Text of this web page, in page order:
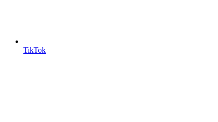
TikTok